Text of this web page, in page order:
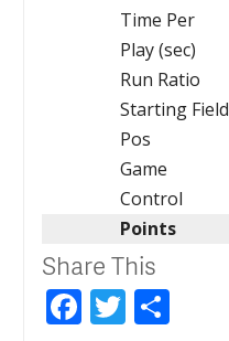
Time Per
Play (sec)
Run Ratio
Starting Field
Pos
Game
Control
Points
Share This
Facebook
Twitter